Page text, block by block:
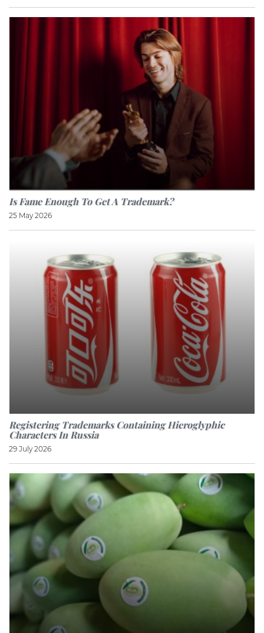
Is Fame Enough To Get A Trademark?
25 May 2026
Registering Trademarks Containing Hieroglyphic
Characters In Russia
29 July 2026